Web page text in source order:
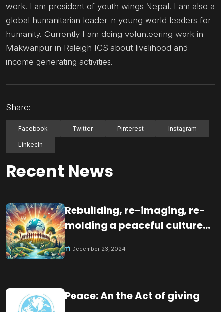
work. I am president of youth wings Nepal. I am also a
global humanitarian leader in young world leaders for
humanity. Currently I am doing volunteering work in
Makwanpur in Raleigh ICS about livelihood and
income generating activities.
Share:
Facebook Twitter Pinterest Instagram
LinkedIn
Recent News
Rebuilding, re-imaging, re-
molding a peaceful culture
December 23, 2024
Peace: An the Act of giving